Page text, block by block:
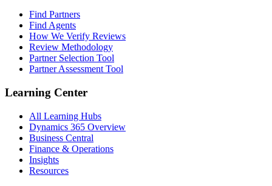
Find Partners
Find Agents
How We Verify Reviews
Review Methodology
Partner Selection Tool
Partner Assessment Tool
Learning Center
All Learning Hubs
Dynamics 365 Overview
Business Central
Finance & Operations
Insights
Resources